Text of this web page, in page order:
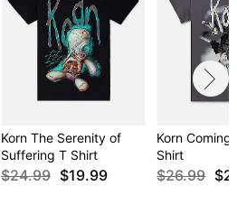
Korn The Serenity of
Suffering T Shirt
$24.99 $19.99
Korn Coming
Shirt
$26.99